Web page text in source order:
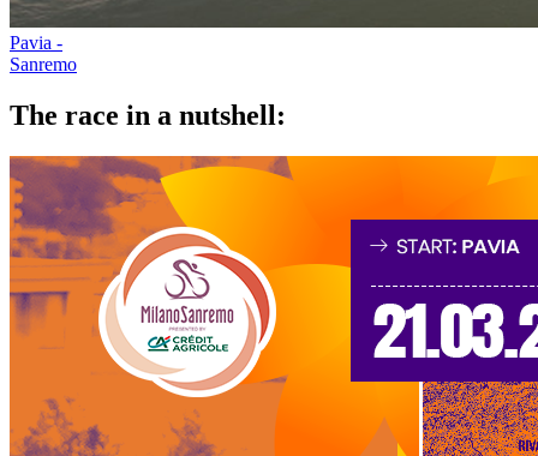
Pavia -
Sanremo
The race in a nutshell: